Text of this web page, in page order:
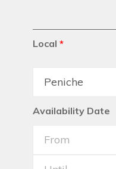
Local *
Availability Date